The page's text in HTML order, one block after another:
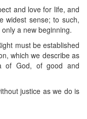
and love for life, and
widest sense; to such,
a new beginning.
must be established
which we describe as
of God, of good and
justice as we do is